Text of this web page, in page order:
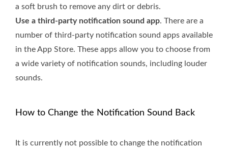
a soft brush to remove any dirt or debris.
Use a third-party notification sound app. There are a
number of third-party notification sound apps available
in the App Store. These apps allow you to choose from
a wide variety of notification sounds, including louder
sounds.
How to Change the Notification Sound Back
It is currently not possible to change the notification